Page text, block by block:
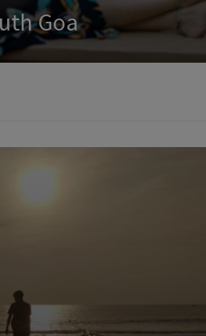
Goa